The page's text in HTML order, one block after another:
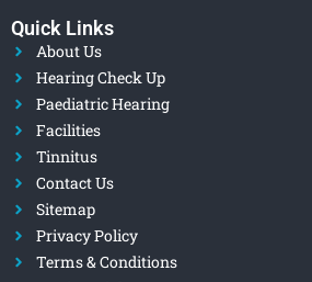
Quick Links
About Us
Hearing Check Up
Paediatric Hearing
Facilities
Tinnitus
Contact Us
Sitemap
Privacy Policy
Terms & Conditions